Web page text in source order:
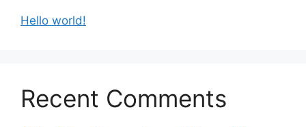
Hello world!
Recent Comments